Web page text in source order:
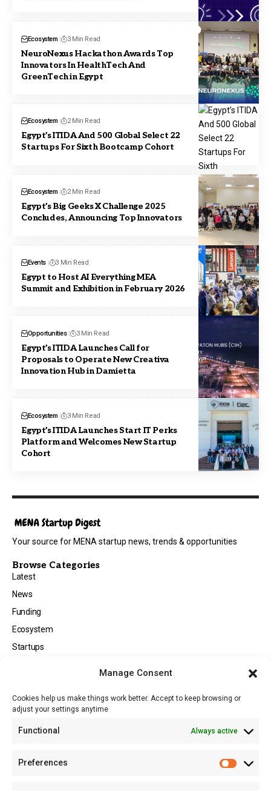
Manage Consent
Cookies help us make things work better. Accept to keep browsing or
adjust your settings anytime
Functional Always active
Preferences
Ecosystem 3 Min Read
NeuroNexus Hackathon Awards Top
Innovators In HealthTech And
GreenTech in Egypt
Ecosystem 2 Min Read
Egypt’s ITIDA And 500 Global Select 22
Startups For Sixth Bootcamp Cohort
Ecosystem 2 Min Read
Egypt’s Big Geeks X Challenge 2025
Concludes, Announcing Top Innovators
Events 3 Min Read
Egypt to Host AI Everything MEA
Summit and Exhibition in February 2026
Opportunities 3 Min Read
Egypt’s ITIDA Launches Call for
Proposals to Operate New Creativa
Innovation Hub in Damietta
Ecosystem 3 Min Read
Egypt’s ITIDA Launches Start IT Perks
Platform and Welcomes New Startup
Cohort
Your source for MENA startup news, trends & opportunities
Browse Categories
Latest
News
Funding
Ecosystem
Startups
Tech
About
About MSD